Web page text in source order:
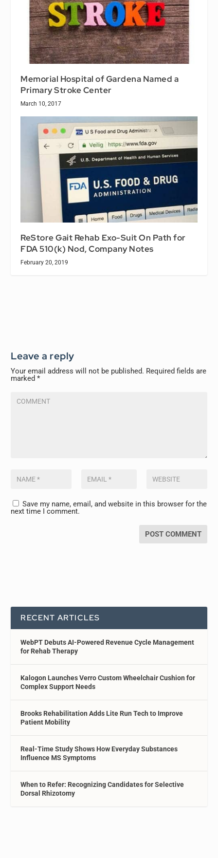
Memorial Hospital of Gardena Named a
Primary Stroke Center
March 10, 2017
ReStore Gait Rehab Exo-Suit On Path for
FDA 510(k) Nod, Company Notes
February 20, 2019
Leave a reply
Your email address will not be published. Required fields are
marked*
Save my name, email, and website in this browser for the
next time I comment.
RECENT ARTICLES
WebPT Debuts AI-Powered Revenue Cycle Management
for Rehab Therapy
Kalogon Launches Verro Custom Wheelchair Cushion for
Complex Support Needs
Brooks Rehabilitation Adds Lite Run Tech to Improve
Patient Mobility
Real-Time Study Shows How Everyday Substances
Influence MS Symptoms
When to Refer: Recognizing Candidates for Selective
Dorsal Rhizotomy